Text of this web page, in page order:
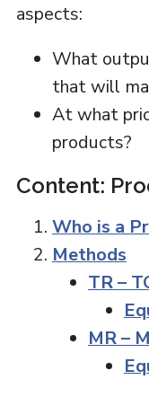
aspects:
What
that will
At what
products?
Content:
Who is a
Methods
TR –
MR –